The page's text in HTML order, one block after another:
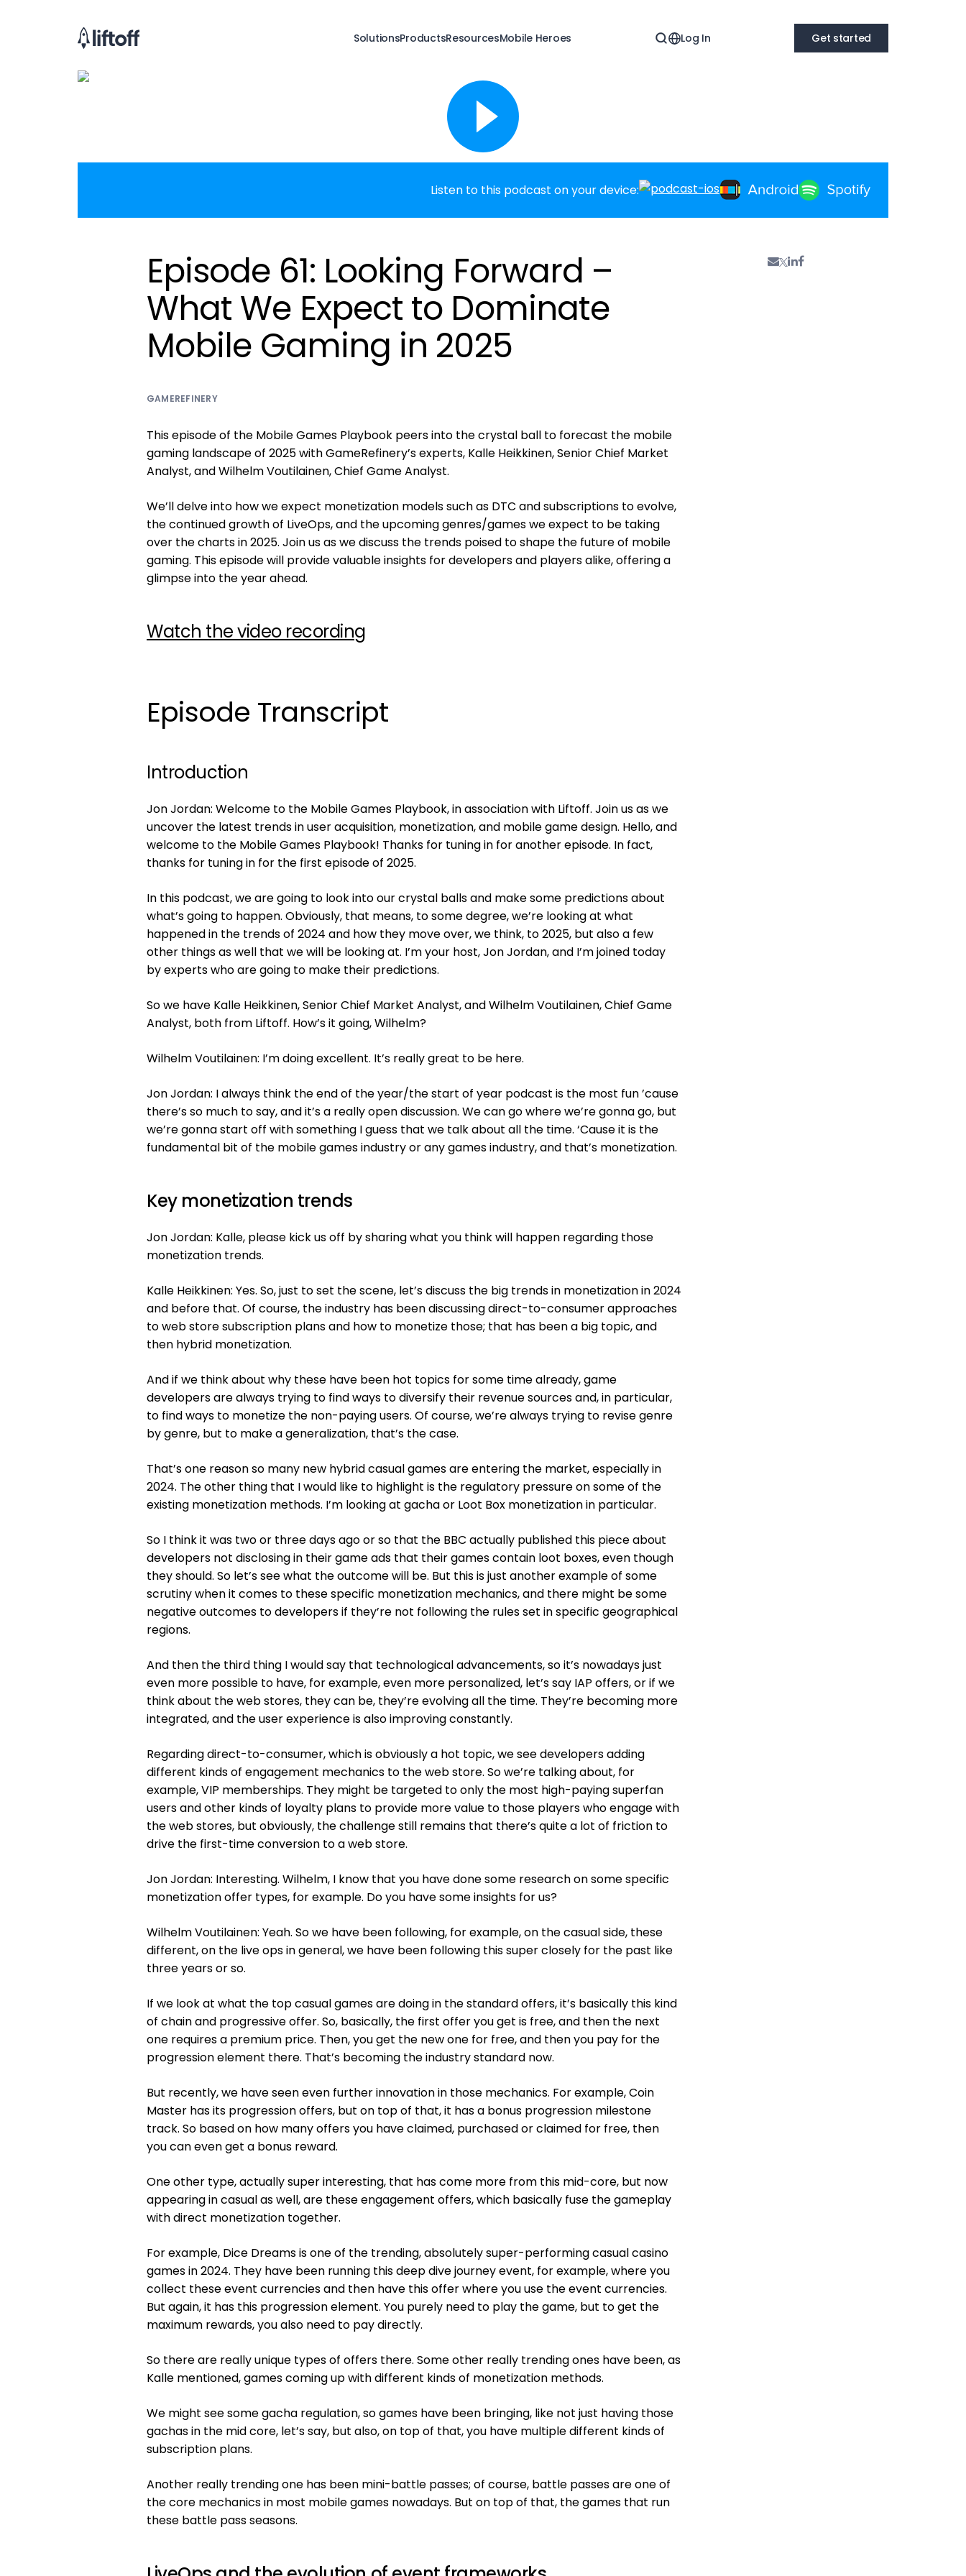
SolutionsProductsResourcesMobile Heroes Log In Get started
Listen to this podcast on your device:
Episode 61: Looking Forward –
What We Expect to Dominate
Mobile Gaming in 2025
GAMEREFINERY
This episode of the Mobile Games Playbook peers into the crystal ball to forecast the mobile
gaming landscape of 2025 with GameRefinery’s experts, Kalle Heikkinen, Senior Chief Market
Analyst, and Wilhelm Voutilainen, Chief Game Analyst.
We’ll delve into how we expect monetization models such as DTC and subscriptions to evolve,
the continued growth of LiveOps, and the upcoming genres/games we expect to be taking
over the charts in 2025. Join us as we discuss the trends poised to shape the future of mobile
gaming. This episode will provide valuable insights for developers and players alike, offering a
glimpse into the year ahead.
Watch the video recording
Episode Transcript
Introduction
Jon Jordan: Welcome to the Mobile Games Playbook, in association with Liftoff. Join us as we
uncover the latest trends in user acquisition, monetization, and mobile game design. Hello, and
welcome to the Mobile Games Playbook! Thanks for tuning in for another episode. In fact,
thanks for tuning in for the first episode of 2025.
In this podcast, we are going to look into our crystal balls and make some predictions about
what’s going to happen. Obviously, that means, to some degree, we’re looking at what
happened in the trends of 2024 and how they move over, we think, to 2025, but also a few
other things as well that we will be looking at. I’m your host, Jon Jordan, and I’m joined today
by experts who are going to make their predictions.
So we have Kalle Heikkinen, Senior Chief Market Analyst, and Wilhelm Voutilainen, Chief Game
Analyst, both from Liftoff. How’s it going, Wilhelm?
Wilhelm Voutilainen: I’m doing excellent. It’s really great to be here.
Jon Jordan: I always think the end of the year/the start of year podcast is the most fun ’cause
there’s so much to say, and it’s a really open discussion. We can go where we’re gonna go, but
we’re gonna start off with something I guess that we talk about all the time. ‘Cause it is the
fundamental bit of the mobile games industry or any games industry, and that’s monetization.
Key monetization trends
Jon Jordan: Kalle, please kick us off by sharing what you think will happen regarding those
monetization trends.
Kalle Heikkinen: Yes. So, just to set the scene, let’s discuss the big trends in monetization in 2024
and before that. Of course, the industry has been discussing direct-to-consumer approaches
to web store subscription plans and how to monetize those; that has been a big topic, and
then hybrid monetization.
And if we think about why these have been hot topics for some time already, game
developers are always trying to find ways to diversify their revenue sources and, in particular,
to find ways to monetize the non-paying users. Of course, we’re always trying to revise genre
by genre, but to make a generalization, that’s the case.
That’s one reason so many new hybrid casual games are entering the market, especially in
2024. The other thing that I would like to highlight is the regulatory pressure on some of the
existing monetization methods. I’m looking at gacha or Loot Box monetization in particular.
So I think it was two or three days ago or so that the BBC actually published this piece about
developers not disclosing in their game ads that their games contain loot boxes, even though
they should. So let’s see what the outcome will be. But this is just another example of some
scrutiny when it comes to these specific monetization mechanics, and there might be some
negative outcomes to developers if they’re not following the rules set in specific geographical
regions.
And then the third thing I would say that technological advancements, so it’s nowadays just
even more possible to have, for example, even more personalized, let’s say IAP offers, or if we
think about the web stores, they can be, they’re evolving all the time. They’re becoming more
integrated, and the user experience is also improving constantly.
Regarding direct-to-consumer, which is obviously a hot topic, we see developers adding
different kinds of engagement mechanics to the web store. So we’re talking about, for
example, VIP memberships. They might be targeted to only the most high-paying superfan
users and other kinds of loyalty plans to provide more value to those players who engage with
the web stores, but obviously, the challenge still remains that there’s quite a lot of friction to
drive the first-time conversion to a web store.
Jon Jordan: Interesting. Wilhelm, I know that you have done some research on some specific
monetization offer types, for example. Do you have some insights for us?
Wilhelm Voutilainen: Yeah. So we have been following, for example, on the casual side, these
different, on the live ops in general, we have been following this super closely for the past like
three years or so.
If we look at what the top casual games are doing in the standard offers, it’s basically this kind
of chain and progressive offer. So, basically, the first offer you get is free, and then the next
one requires a premium price. Then, you get the new one for free, and then you pay for the
progression element there. That’s becoming the industry standard now.
But recently, we have seen even further innovation in those mechanics. For example, Coin
Master has its progression offers, but on top of that, it has a bonus progression milestone
track. So based on how many offers you have claimed, purchased or claimed for free, then
you can even get a bonus reward.
One other type, actually super interesting, that has come more from this mid-core, but now
appearing in casual as well, are these engagement offers, which basically fuse the gameplay
with direct monetization together.
For example, Dice Dreams is one of the trending, absolutely super-performing casual casino
games in 2024. They have been running this deep dive journey event, for example, where you
collect these event currencies and then have this offer where you use the event currencies.
But again, it has this progression element. You purely need to play the game, but to get the
maximum rewards, you also need to pay directly.
So there are really unique types of offers there. Some other really trending ones have been, as
Kalle mentioned, games coming up with different kinds of monetization methods.
We might see some gacha regulation, so games have been bringing, like not just having those
gachas in the mid core, let’s say, but also, on top of that, you have multiple different kinds of
subscription plans.
Another really trending one has been mini-battle passes; of course, battle passes are one of
the core mechanics in most mobile games nowadays. But on top of that, the games that run
these battle pass seasons.